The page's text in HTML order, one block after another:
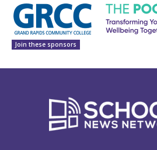
Join these sponsors